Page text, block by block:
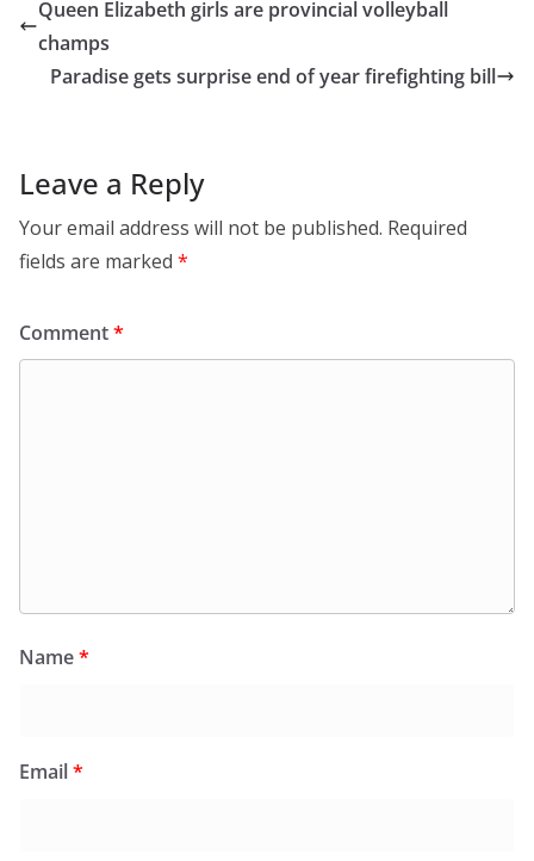
Queen Elizabeth girls are provincial volleyball
champs
Paradise gets surprise end of year firefighting bill
Leave a Reply
Your email address will not be published. Required
fields are marked *
Comment*
Name*
Email*